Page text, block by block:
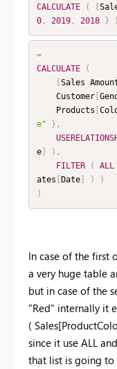
CALCULATE
(
0, 2019, 2018 } )
=
CALCULATE
(
Sales
    Customer
[
    Products
e"
} ,
e] ) ,
FILTER
( ALL
ates
Date] )
)
)
In case of the first
a very huge table
but in case of the
"Red" internally it
(
since it use ALL
that list is going to